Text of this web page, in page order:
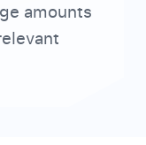
amounts